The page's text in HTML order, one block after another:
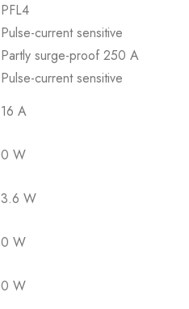
PFL4
Pulse-current sensitive
Partly surge-proof 250 A
Pulse-current sensitive
16 A
0 W
3.6 W
0 W
0 W